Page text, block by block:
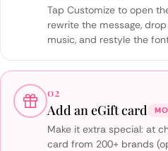
Tap Customize to open
rewrite the message,
music, and restyle the
02
Add an eGift card
Make it extra special: at
card from 200+ brands